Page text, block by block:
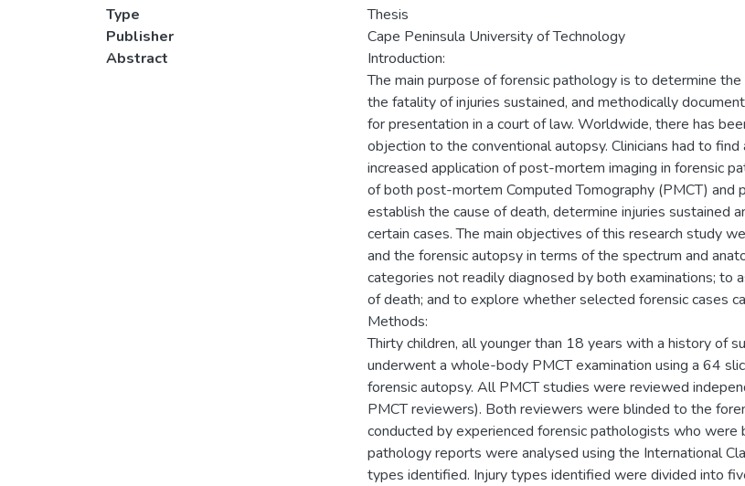
Type
Thesis
Publisher
Cape Peninsula University of Technology
Abstract
Introduction:
The main purpose of forensic pathology is to determine
the fatality of injuries sustained, and methodically
for presentation in a court of law. Worldwide, there has
objection to the conventional autopsy. Clinicians had to
increased application of post-mortem imaging in forensic
of both post-mortem Computed Tomography (PMCT)
establish the cause of death, determine injuries sustained
certain cases. The main objectives of this research study
and the forensic autopsy in terms of the spectrum and
categories not readily diagnosed by both examinations; to
of death; and to explore whether selected forensic cases
Methods:
Thirty children, all younger than 18 years with a history of
underwent a whole-body PMCT examination using a 64
forensic autopsy. All PMCT studies were reviewed
PMCT reviewers). Both reviewers were blinded to the
conducted by experienced forensic pathologists who
pathology reports were analysed using the International
types identified. Injury types identified were divided into